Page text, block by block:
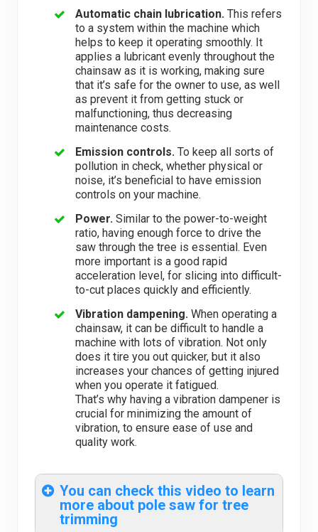
Automatic chain lubrication. This refers
to a system within the machine which
helps to keep it operating smoothly. It
applies a lubricant evenly throughout the
chainsaw as it is working, making sure
that it’s safe for the owner to use, as well
as prevent it from getting stuck or
malfunctioning, thus decreasing
maintenance costs.
Emission controls. To keep all sorts of
pollution in check, whether physical or
noise, it’s beneficial to have emission
controls on your machine.
Power. Similar to the power-to-weight
ratio, having enough force to drive the
saw through the tree is essential. Even
more important is a good rapid
acceleration level, for slicing into difficult-
to-cut places quickly and efficiently.
Vibration dampening. When operating a
chainsaw, it can be difficult to handle a
machine with lots of vibration. Not only
does it tire you out quicker, but it also
increases your chances of getting injured
when you operate it fatigued.
That’s why having a vibration dampener is
crucial for minimizing the amount of
vibration, to ensure ease of use and
quality work.
You can check this video to learn
more about pole saw for tree
trimming